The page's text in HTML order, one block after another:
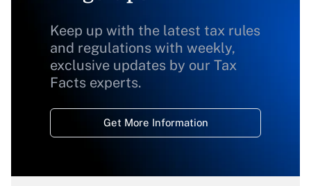
Keep up with the latest tax rules
and regulations with weekly,
exclusive updates by our Tax
Facts experts.
Get More Information